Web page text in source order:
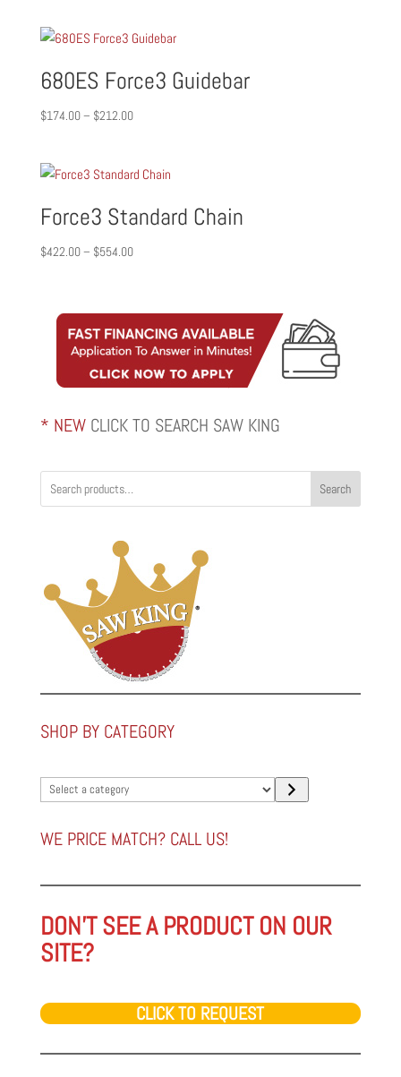
through
680ES Force3 Guidebar
$174.00– $212.00Price
through
Force3 Standard Chain
$422.00– $554.00Price
through
$554.00
* NEW CLICK TO SEARCH SAW KING
Search
SHOP BY CATEGORY
Select
a
category
WE PRICE MATCH? CALL US!
DON'T SEE A PRODUCT ON OUR
SITE?
CLICK TO REQUEST